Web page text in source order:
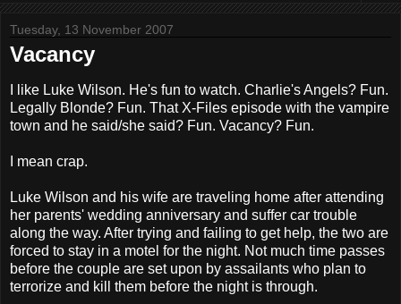
Tuesday, 13 November 2007
Vacancy
I like Luke Wilson. He's fun to watch. Charlie's Angels? Fun.
Legally Blonde? Fun. That X-Files episode with the vampire
town and he said/she said? Fun. Vacancy? Fun.
I mean crap.
Luke Wilson and his wife are traveling home after attending
her parents' wedding anniversary and suffer car trouble
along the way. After trying and failing to get help, the two are
forced to stay in a motel for the night. Not much time passes
before the couple are set upon by assailants who plan to
terrorize and kill them before the night is through.